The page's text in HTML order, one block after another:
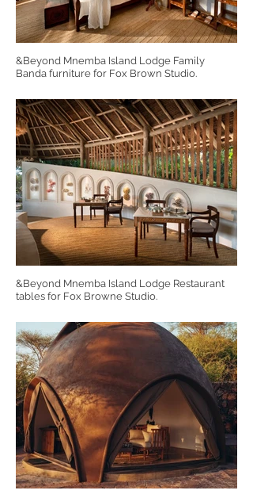
&Beyond Mnemba Island Lodge Family
Banda furniture for Fox Brown Studio.
&Beyond Mnemba Island Lodge Restaurant
tables for Fox Browne Studio.